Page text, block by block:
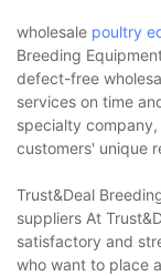
wholesale poultry
Breeding
defect-free
services on time
specialty
customers' unique
Trust&Deal
suppliers At
satisfactory and
who want to place